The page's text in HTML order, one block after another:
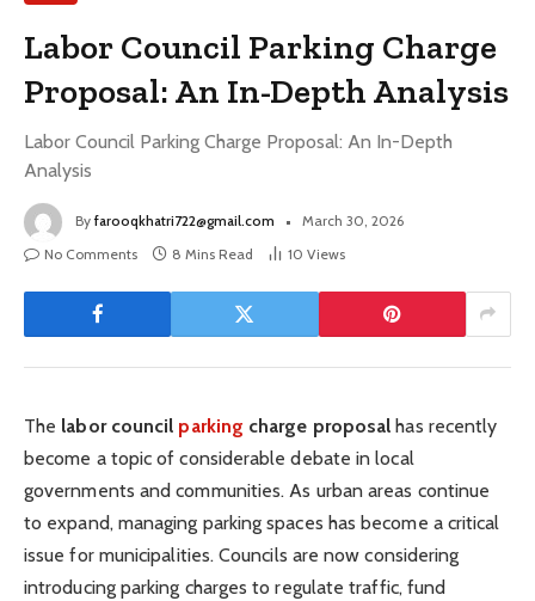
Labor Council Parking Charge
Proposal: An In-Depth Analysis
Labor Council Parking Charge Proposal: An In-Depth
Analysis
By farooqkhatri722@gmail.com
March 30, 2026
No Comments
8 Mins Read 10 Views
The labor council parking charge proposal has recently
become a topic of considerable debate in local
governments and communities. As urban areas continue
to expand, managing parking spaces has become a critical
issue for municipalities. Councils are now considering
introducing parking charges to regulate traffic, fund